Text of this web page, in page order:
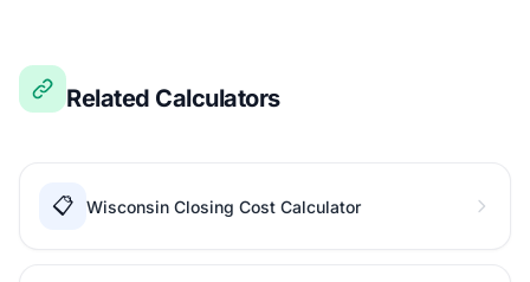
Related Calculators
📋 Wisconsin Closing Cost Calculator